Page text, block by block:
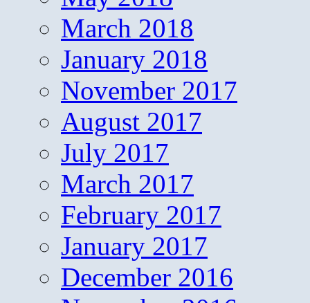
March 2018
January 2018
November 2017
August 2017
July 2017
March 2017
February 2017
January 2017
December 2016